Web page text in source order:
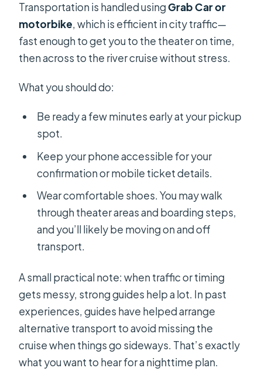
Transportation is handled usingGrab Car or
motorbike, which is efficient in city traffic—
fast enough to get you to the theater on time,
then across to the river cruise without stress.
What you should do:
Be ready a few minutes early at your pickup
spot.
Keep your phone accessible for your
confirmation or mobile ticket details.
Wear comfortable shoes. You may walk
through theater areas and boarding steps,
and you’ll likely be moving on and off
transport.
A small practical note: when traffic or timing
gets messy, strong guides help a lot. In past
experiences, guides have helped arrange
alternative transport to avoid missing the
cruise when things go sideways. That’s exactly
what you want to hear for a nighttime plan.